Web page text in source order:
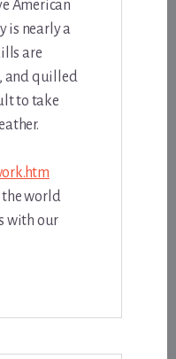
American
is nearly a
are
and quilled
to take
the world
with our